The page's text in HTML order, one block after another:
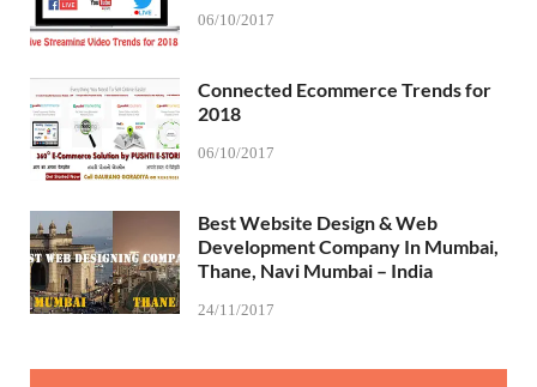
06/10/2017
Connected Ecommerce Trends for
2018
06/10/2017
Best Website Design & Web
Development Company In Mumbai,
Thane, Navi Mumbai – India
24/11/2017